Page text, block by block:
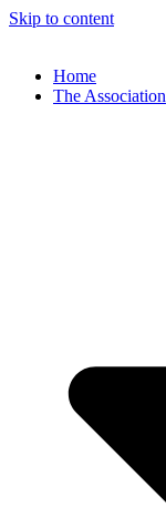
Skip to content
Home
The Association